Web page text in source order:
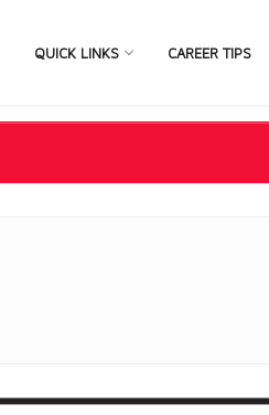
QUICK LINKS CAREER TIPS